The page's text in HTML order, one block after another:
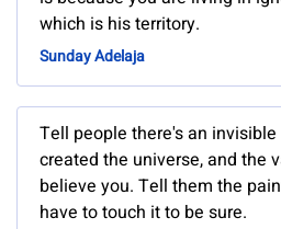
which is his territory.
Sunday Adelaja
Tell people there's an
created the universe, and the
believe you. Tell them the
have to touch it to be sure.